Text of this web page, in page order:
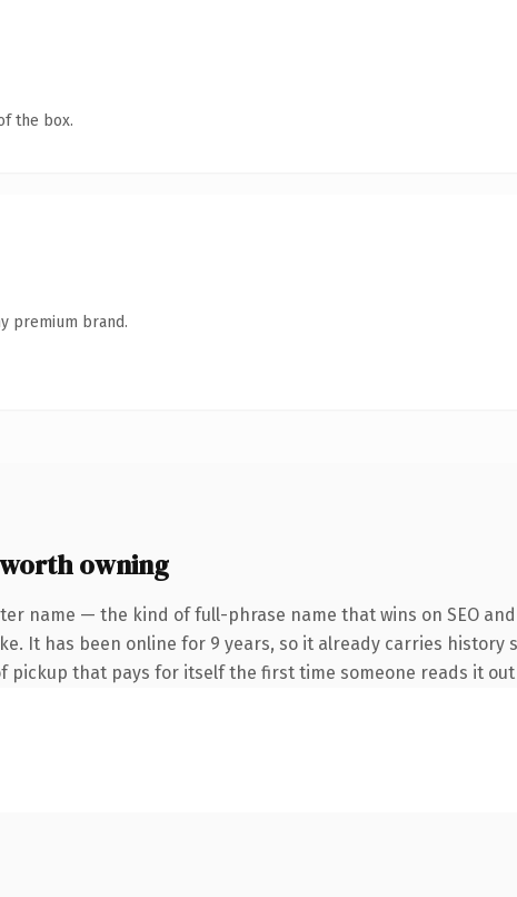
the box.
premium brand.
owning
name — the kind of full-phrase name that wins on SEO
It has been online for 9 years, so it already carries history
that pays for itself the first time someone reads it out